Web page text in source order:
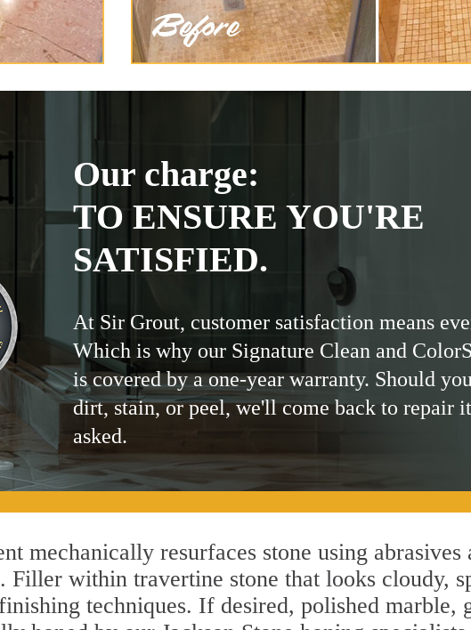
Our charge:
TO ENSURE YOU'RE
SATISFIED.
At Sir Grout, customer satisfaction means
Which is why our Signature Clean and
is covered by a one-year warranty. Should
dirt, stain, or peel, we'll come back to repair
asked.
mechanically resurfaces stone using abrasives
Filler within travertine stone that looks cloudy,
techniques. If desired, polished marble,